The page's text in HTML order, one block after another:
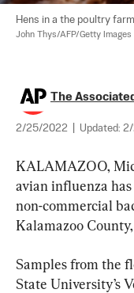
John Thys/AFP/Getty Images
The
2/25/2022 Updated:
KALAMAZOO,
avian influenza
non-commercial
Kalamazoo
Samples from the
State University’s